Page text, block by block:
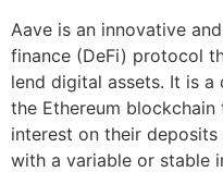
Aave is an innovative
finance (DeFi) protocol
lend digital assets. It is
the Ethereum
interest on their
with a variable or stable